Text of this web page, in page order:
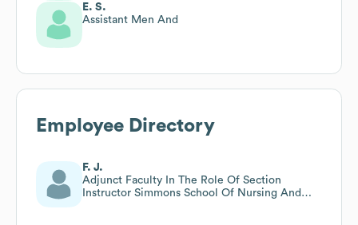
E. S.
Assistant Men And
Employee Directory
F. J.
Adjunct Faculty In The Role Of Section
Instructor Simmons School Of Nursing And